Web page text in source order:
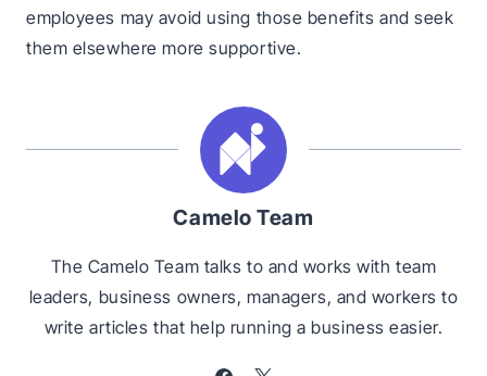
employees may avoid using those benefits and seek
them elsewhere more supportive.
Camelo Team
The Camelo Team talks to and works with team
leaders, business owners, managers, and workers to
write articles that help running a business easier.